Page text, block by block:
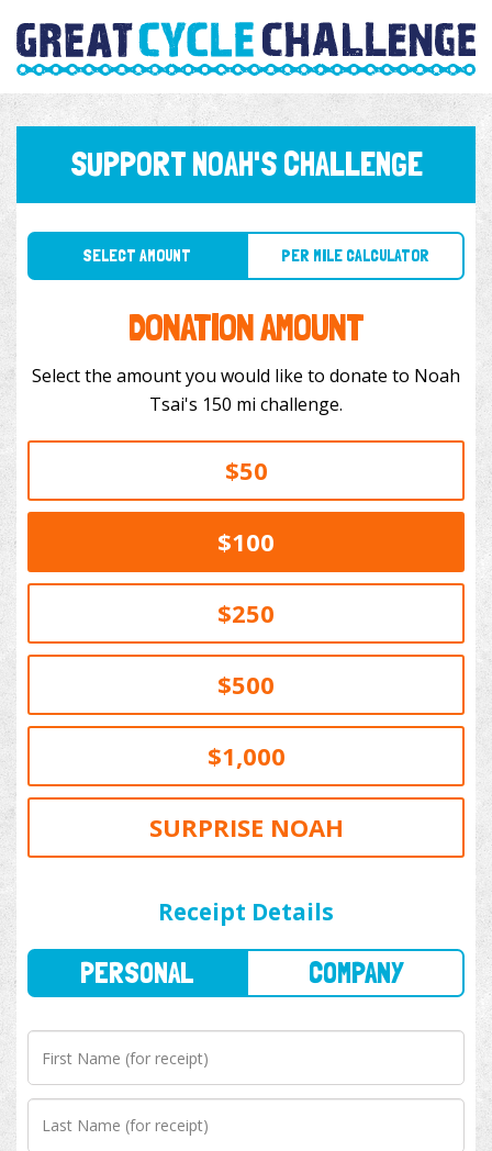
SUPPORT NOAH'S CHALLENGE
SELECT AMOUNT PER MILE CALCULATOR
DONATION AMOUNT
Select the amount you would like to donate to Noah
Tsai's 150 mi challenge.
$50
$100
$250
$500
$1,000
SURPRISE NOAH
Receipt Details